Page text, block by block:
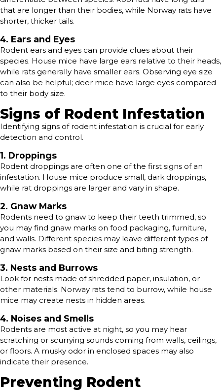
that are longer than their bodies, while Norway rats have
shorter, thicker tails.
4. Ears and Eyes
Rodent ears and eyes can provide clues about their
species. House mice have large ears relative to their heads,
while rats generally have smaller ears. Observing eye size
can also be helpful; deer mice have large eyes compared
to their body size.
Signs of Rodent Infestation
Identifying signs of rodent infestation is crucial for early
detection and control.
1. Droppings
Rodent droppings are often one of the first signs of an
infestation. House mice produce small, dark droppings,
while rat droppings are larger and vary in shape.
2. Gnaw Marks
Rodents need to gnaw to keep their teeth trimmed, so
you may find gnaw marks on food packaging, furniture,
and walls. Different species may leave different types of
gnaw marks based on their size and biting strength.
3. Nests and Burrows
Look for nests made of shredded paper, insulation, or
other materials. Norway rats tend to burrow, while house
mice may create nests in hidden areas.
4. Noises and Smells
Rodents are most active at night, so you may hear
scratching or scurrying sounds coming from walls, ceilings,
or floors. A musky odor in enclosed spaces may also
indicate their presence.
Preventing Rodent